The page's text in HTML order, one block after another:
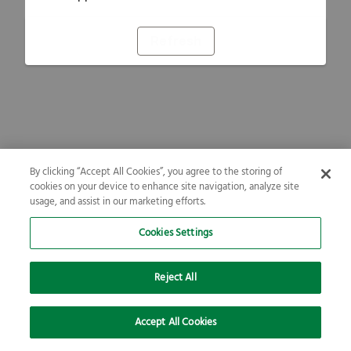
By clicking “Accept All Cookies”, you agree to the storing of
cookies on your device to enhance site navigation, analyze site
usage, and assist in our marketing efforts.
Cookies Settings
Reject All
Accept All Cookies